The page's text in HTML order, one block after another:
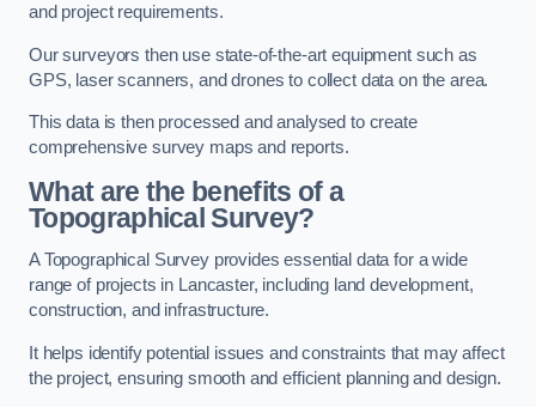
and project requirements.
Our surveyors then use state-of-the-art equipment such as
GPS, laser scanners, and drones to collect data on the area.
This data is then processed and analysed to create
comprehensive survey maps and reports.
What are the benefits of a
Topographical Survey?
A Topographical Survey provides essential data for a wide
range of projects in Lancaster, including land development,
construction, and infrastructure.
It helps identify potential issues and constraints that may affect
the project, ensuring smooth and efficient planning and design.